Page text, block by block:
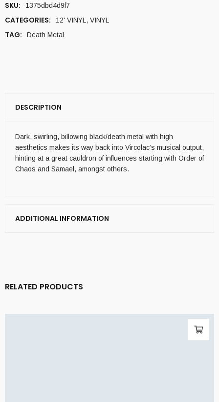
SKU: 1375dbd4d9f7
CATEGORIES: 12' VINYL , VINYL
TAG: Death Metal
DESCRIPTION
Dark, swirling, billowing black/death metal with high
aesthetics makes its way back into Vircolac’s musical output,
hinting at a great cauldron of influences starting with Order of
Chaos and Samael, amongst others.
ADDITIONAL INFORMATION
RELATED PRODUCTS